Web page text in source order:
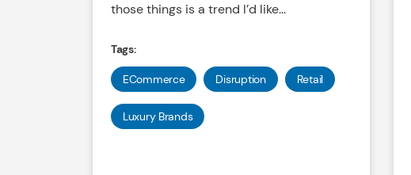
those things is a trend I’d like...
Tags:
ECommerce Disruption Retail
Luxury Brands